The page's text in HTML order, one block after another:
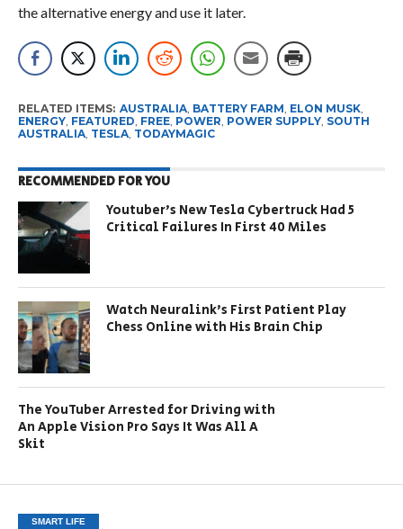
the alternative energy and use it later.
RELATED ITEMS: AUSTRALIA, BATTERY FARM ELON MUSK,
ENERGY, FEATURED FREE, POWER POWER SUPPLY, SOUTH
AUSTRALIA, TESLA, TODAYMAGIC
RECOMMENDED FOR YOU
Youtuber’s New Tesla Cybertruck Had 5
Critical Failures In First 40 Miles
Watch Neuralink’s First Patient Play
Chess Online with His Brain Chip
The YouTuber Arrested for Driving with
An Apple Vision Pro Says It Was All A
Skit
SMART LIFE